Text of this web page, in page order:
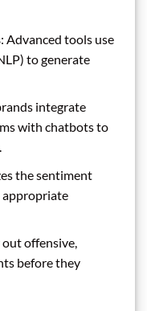
: Advanced tools use
to generate
integrate
with chatbots to
the sentiment
appropriate
offensive,
before they